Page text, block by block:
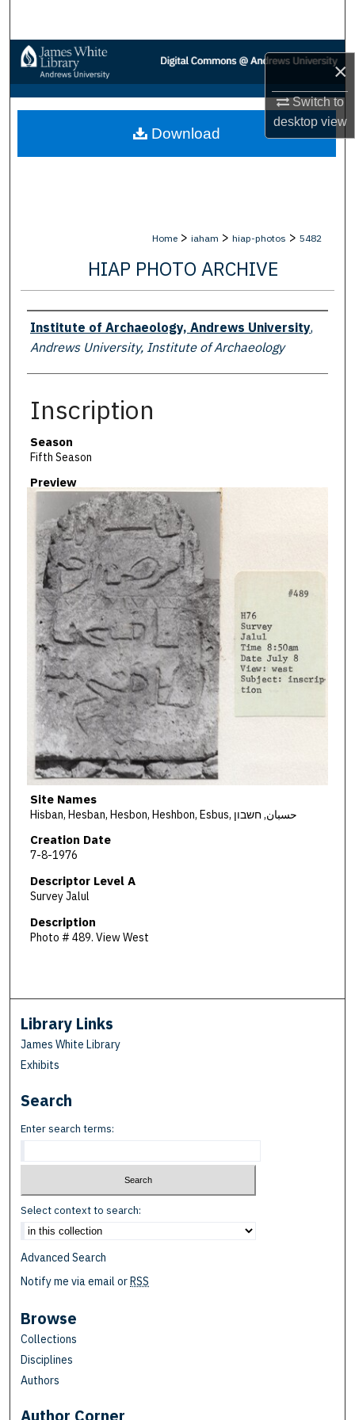
×
Switch to
desktopview
Browse Collections
My Account
About
Home > iaham > hiap-photos > 5482
HIAP PHOTO ARCHIVE
Creator
Institute of Archaeology, Andrews University,
Andrews University, Institute of Archaeology
Inscription
Season
Fifth Season
Preview
Site Names
Hisban, Hesban, Hesbon, Heshbon, Esbus, حسبان, חשבון
Creation Date
7-8-1976
Descriptor Level A
Survey Jalul
Description
Photo # 489. View West
Download
Library Links
James White Library
Exhibits
Search
Enter search terms:
Select context to search:
Advanced Search
Notify me via email orRSS
Browse
Collections
Disciplines
Authors
Author Corner